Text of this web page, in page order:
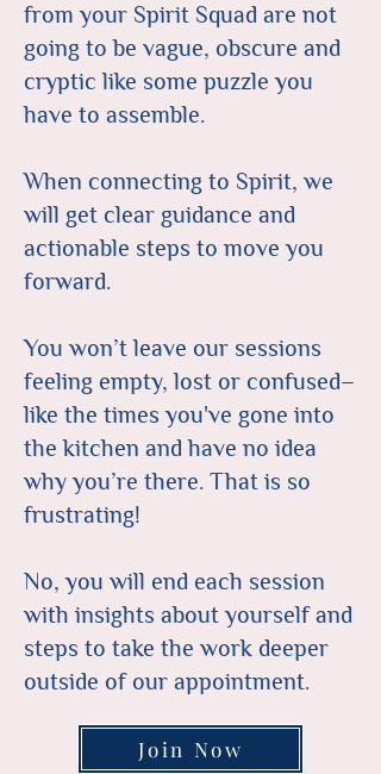
from your Spirit Squad are not
going to be vague, obscure and
cryptic like some puzzle you
have to assemble.
When connecting to Spirit, we
will get clear guidance and
actionable steps to move you
forward.
You won’t leave our sessions
feeling empty, lost or confused–
like the times you've gone into
the kitchen and have no idea
why you’re there. That is so
frustrating!
No, you will end each session
with insights about yourself and
steps to take the work deeper
outside of our appointment.
Join Now